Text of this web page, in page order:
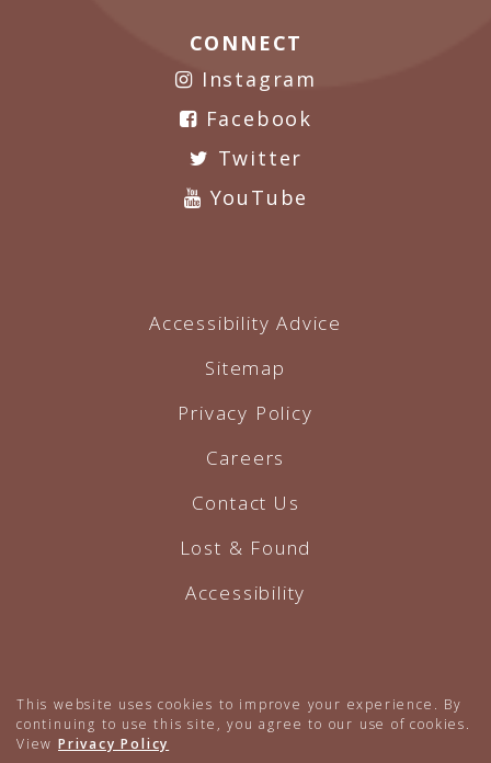
CONNECT
Instagram
Facebook
Twitter
YouTube
Accessibility Advice
Sitemap
Privacy Policy
Careers
Contact Us
Lost & Found
Accessibility
Hotel Website by O'Rourke
This website uses cookies to improve your experience. By
continuing to use this site, you agree to our use of cookies.
View Privacy Policy